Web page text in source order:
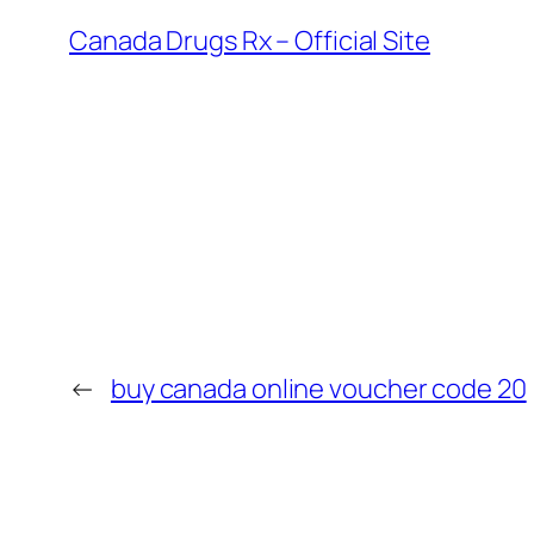
Canada Drugs Rx – Official Site
← buy canada online voucher code 20